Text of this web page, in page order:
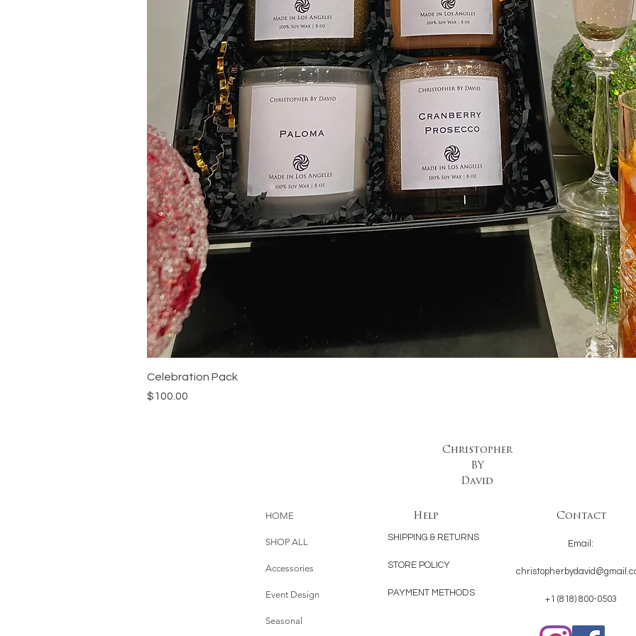
Celebration Pack
Price
$100.00
Christopher
BY
David
HOME
SHOP ALL
Accessories
Event Design
Seasonal
Help
SHIPPING & RETURNS
STORE POLICY
PAYMENT METHODS
Contact
Email:
+1 (818) 800-0503